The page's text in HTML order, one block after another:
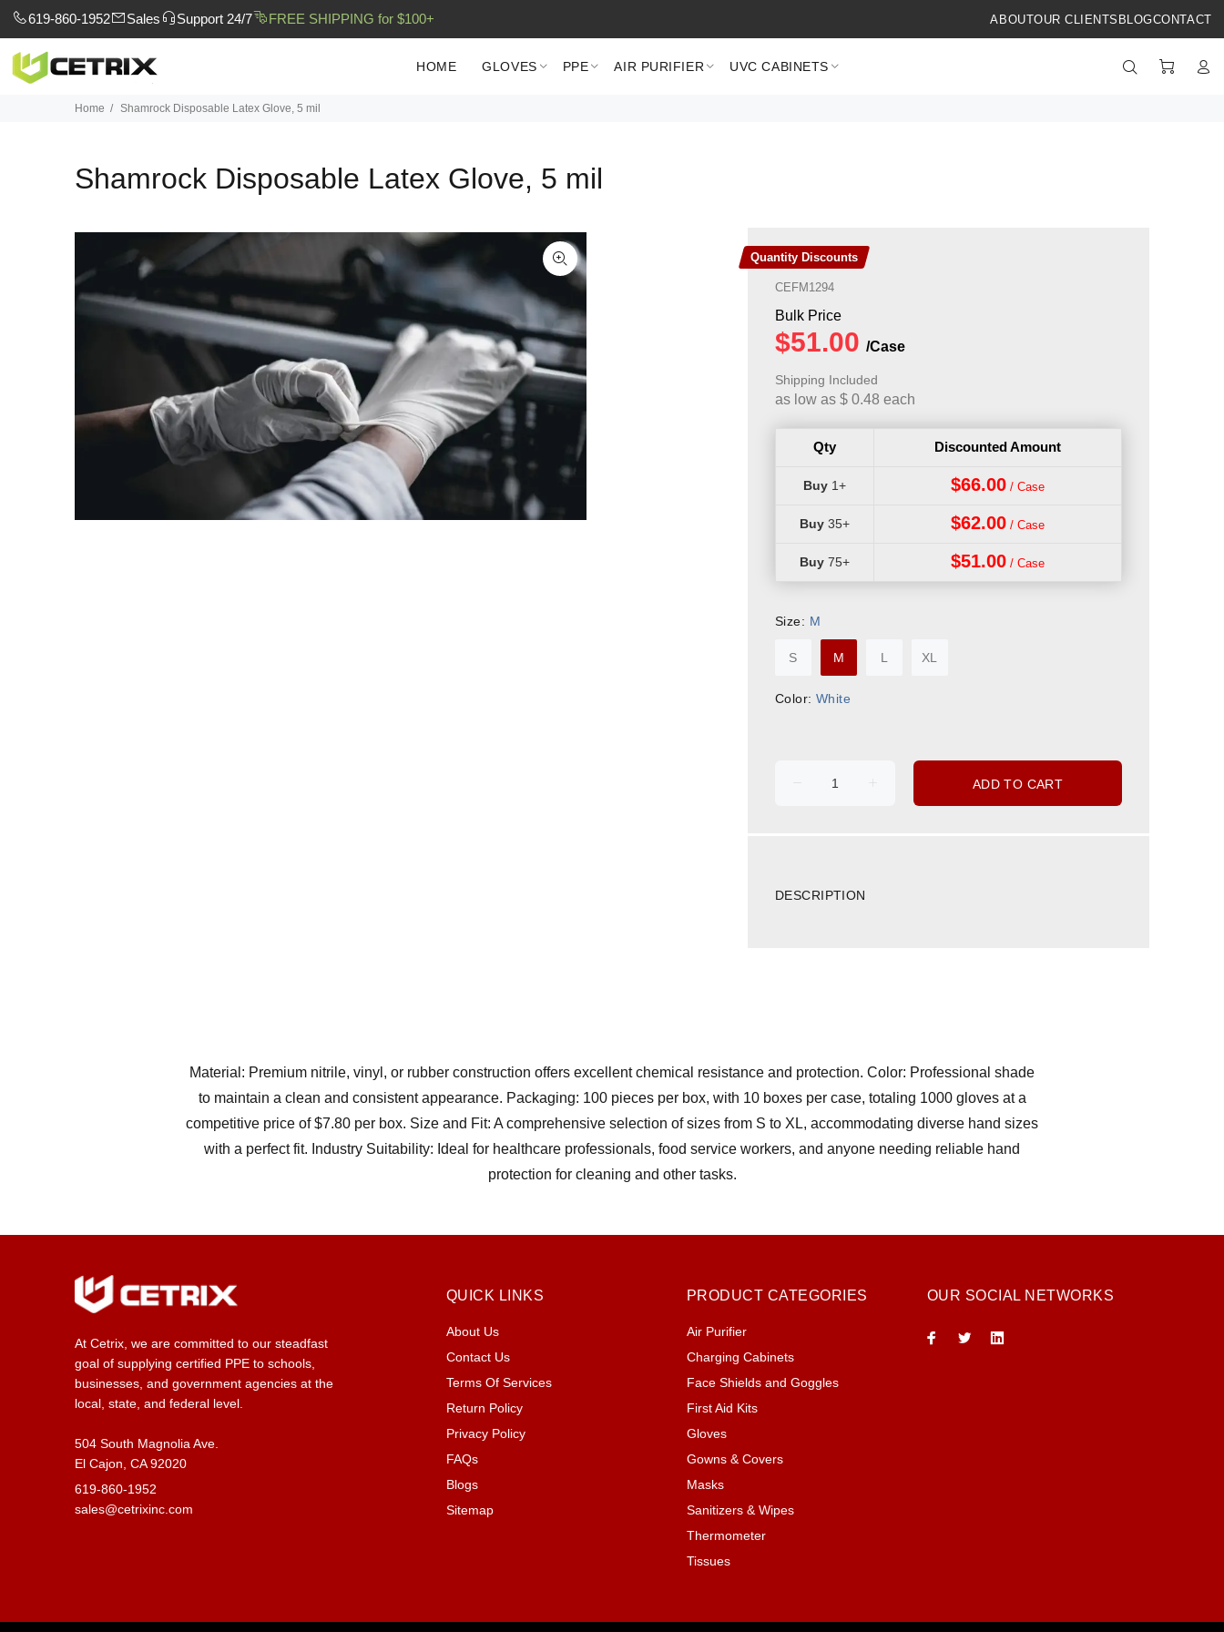
619-860-1952 Sales Support 24/7 FREE SHIPPING for $100+ ABOUTOUR CLIENTS BLOGCONTACT
HOME GLOVES PPE AIR PURIFIER UVC CABINETS
Home Shamrock Disposable Latex Glove, 5 mil
Shamrock Disposable Latex Glove, 5 mil
Quantity Discounts
CEFM1294
Shipping Included
as low as $ 0.48 each
Qty Discounted Amount
1+ $66.00
35+ $62.00
75+ $51.00
Size: M
S M L XL
Color: White
ADD TO CART
DESCRIPTION
Material: Premium nitrile, vinyl, or rubber construction offers excellent chemical resistance and protection. Color: Professional shade
to maintain a clean and consistent appearance. Packaging: 100 pieces per box, with 10 boxes per case, totaling 1000 gloves at a
competitive price of $7.80 per box. Size and Fit: A comprehensive selection of sizes from S to XL, accommodating diverse hand sizes
with a perfect fit. Industry Suitability: Ideal for healthcare professionals, food service workers, and anyone needing reliable hand
protection for cleaning and other tasks.
At Cetrix, we are committed to our steadfast
goal of supplying certified PPE to schools,
businesses, and government agencies at the
local, state, and federal level.
504 South Magnolia Ave.
El Cajon, CA 92020
619-860-1952
sales@cetrixinc.com
QUICK LINKS
About Us
Contact Us
Terms Of Services
Return Policy
Privacy Policy
FAQs
Blogs
Sitemap
PRODUCT CATEGORIES
Air Purifier
Charging Cabinets
Face Shields and Goggles
First Aid Kits
Gloves
Gowns & Covers
Masks
Sanitizers & Wipes
Thermometer
Tissues
OUR SOCIAL NETWORKS